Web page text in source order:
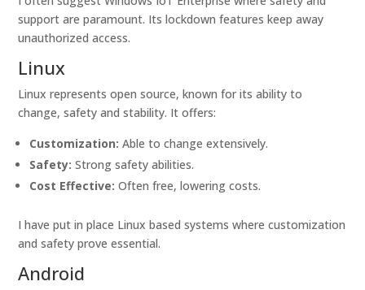
support are paramount. Its lockdown features keep away
unauthorized access.
Linux
Linux represents open source, known for its ability to
change, safety and stability. It offers:
Customization: Able to change extensively.
Safety: Strong safety abilities.
Cost Effective: Often free, lowering costs.
I have put in place Linux based systems where customization
and safety prove essential.
Android